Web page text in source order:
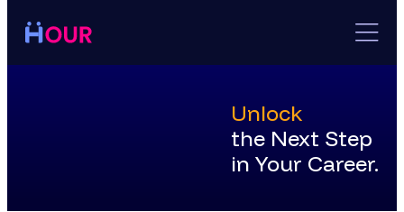
content
Unlock
the Next Step
in Your Career.